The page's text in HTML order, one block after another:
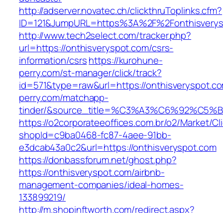
http://adserver.novatec.ch/clickthruToplinks.cfm?
http://www.tech2select.com/tracker.php?
url=https://onthisveryspot.com/csrs-
information/csrshttps://kurohune-
perry.com/st-manager/click/track?
id=571&type=raw&url=https://
perry.com/matchapp-
tinder/
https://o2corporateeoffices.com.br/o2/Market/
shopId=c9ba0468-fc87-4aee-91bb-
e3dcab43a0c2&url=https://onthisveryspot.com
https://donbassforum.net/ghost.php?
https://onthisveryspot.com/airbnb-
management-companies/ideal-homes-
133899219/
http://m.shopinftworth.com/redirect.aspx?